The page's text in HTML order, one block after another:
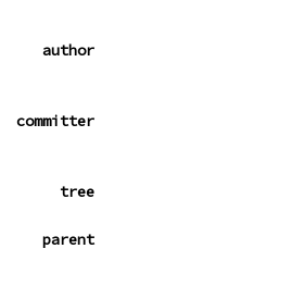
author
committer
tree
parent